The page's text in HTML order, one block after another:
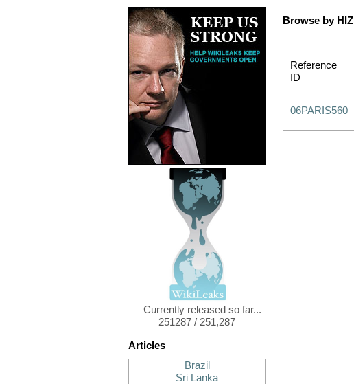
Currently released so far...
251287 / 251,287
Articles
Brazil
Sri Lanka
Browse by HIZ
Reference
ID
06PARIS560